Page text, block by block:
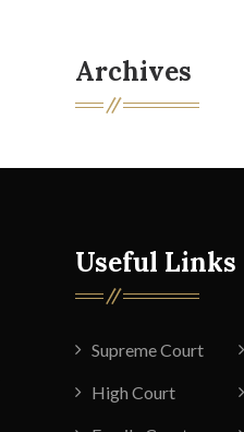
Archives
Useful Links
Supreme Court
High Court